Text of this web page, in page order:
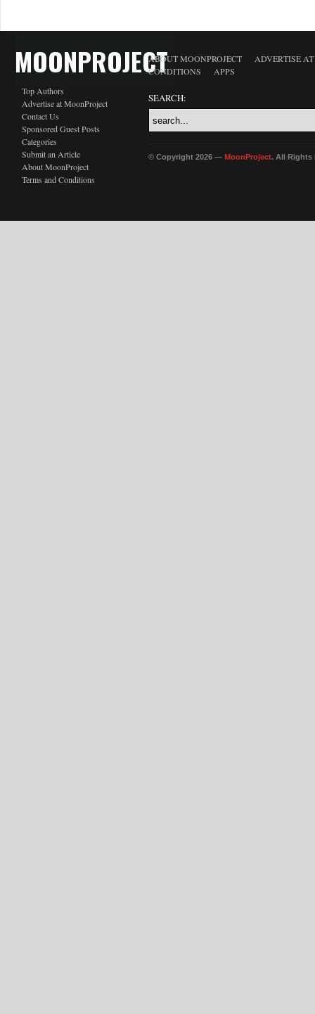
MOONPROJECT
Top Authors
Advertise at MoonProject
Contact Us
Sponsored Guest Posts
Categories
Submit an Article
About MoonProject
Terms and Conditions
ABOUT MOONPROJECT
ADVERTISE
CONDITIONS
APPS
SEARCH:
© Copyright 2026 — MoonProject. All Rights